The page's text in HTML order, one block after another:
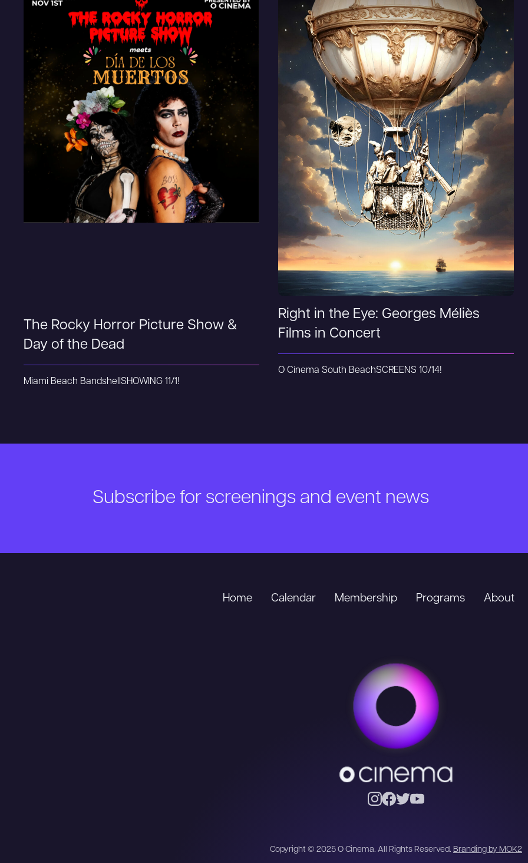
The Rocky Horror Picture Show &
Day of the Dead
Miami Beach Bandshell SHOWING 11/1!
Right in the Eye: Georges Méliès
Films in Concert
O Cinema South BeachSCREENS 10/14!
Subscribe for screenings and event news
Home Calendar Membership Programs About
Copyright © 2025 O Cinema. All Rights Reserved. Branding by MOK2